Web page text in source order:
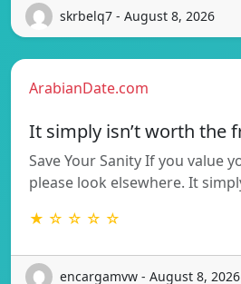
skrbelq7 - August 8, 2026
ArabianDate.com
It simply isn’t worth the
Save Your Sanity If you value
please look elsewhere. It
★ ☆ ☆ ☆ ☆
encargamvw - August 8, 2026